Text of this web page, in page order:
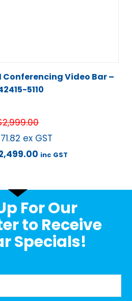
Conferencing Video Bar –
5110
2,999.00
ex GST
inc GST
For Our
to Receive
Specials!